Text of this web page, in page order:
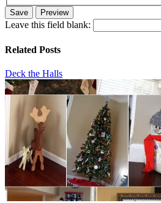
Leave this field blank:
Related Posts
Deck the Halls